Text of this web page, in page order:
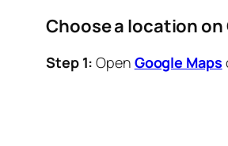
Choose a location
Step 1: Open Google Maps